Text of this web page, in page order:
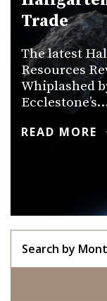
Trade
The latest
Resources
Whiplashed
READ MORE
Search by